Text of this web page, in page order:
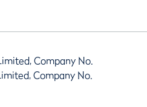
Company No.
Company No.